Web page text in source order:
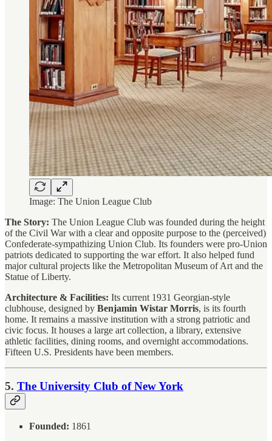
Image: The Union League Club
The Story: The Union League Club was founded during the height
of the Civil War with a clear and opposite purpose to the (perceived)
Confederate-sympathizing Union Club. Its founders were pro-Union
patriots dedicated to supporting the war effort. It also helped fund
major cultural projects like the Metropolitan Museum of Art and the
Statue of Liberty.
Architecture & Facilities: Its current 1931 Georgian-style
clubhouse, designed by Benjamin Wistar Morris, is its fourth
home. It remains a massive institution with a strong patriotic and
civic focus. It houses a large art collection, a library, extensive
athletic facilities, dining rooms, and overnight accommodations.
Fifteen U.S. Presidents have been members.
5. The University Club of New York
Founded: 1861